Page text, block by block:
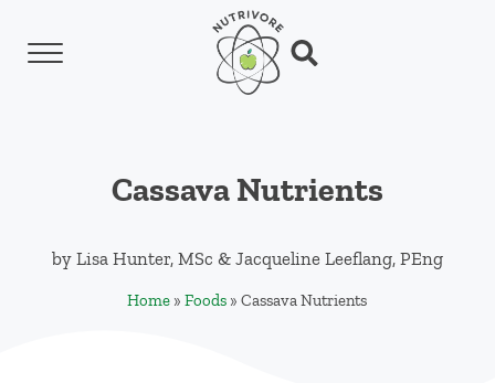
Skip to header left navigation
Skip to header right navigation
Menu Search...
Cassava Nutrients
by Lisa Hunter, MSc & Jacqueline Leeflang, PEng
Home »Foods »Cassava Nutrients